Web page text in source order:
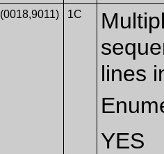
(0018,9011) 1C
lines
YES